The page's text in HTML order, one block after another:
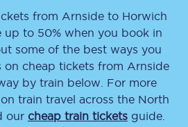
from Arnsideto Horwich
up to 50% when you book in
some of the best ways you
on cheap tickets from Arnside
by train below. For more
train travel across the North
our cheap train tickets guide.